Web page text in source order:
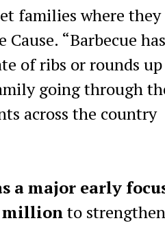
families where they
“Barbecue has
of ribs or rounds
going through
across the country
a major early
millionto strengthen